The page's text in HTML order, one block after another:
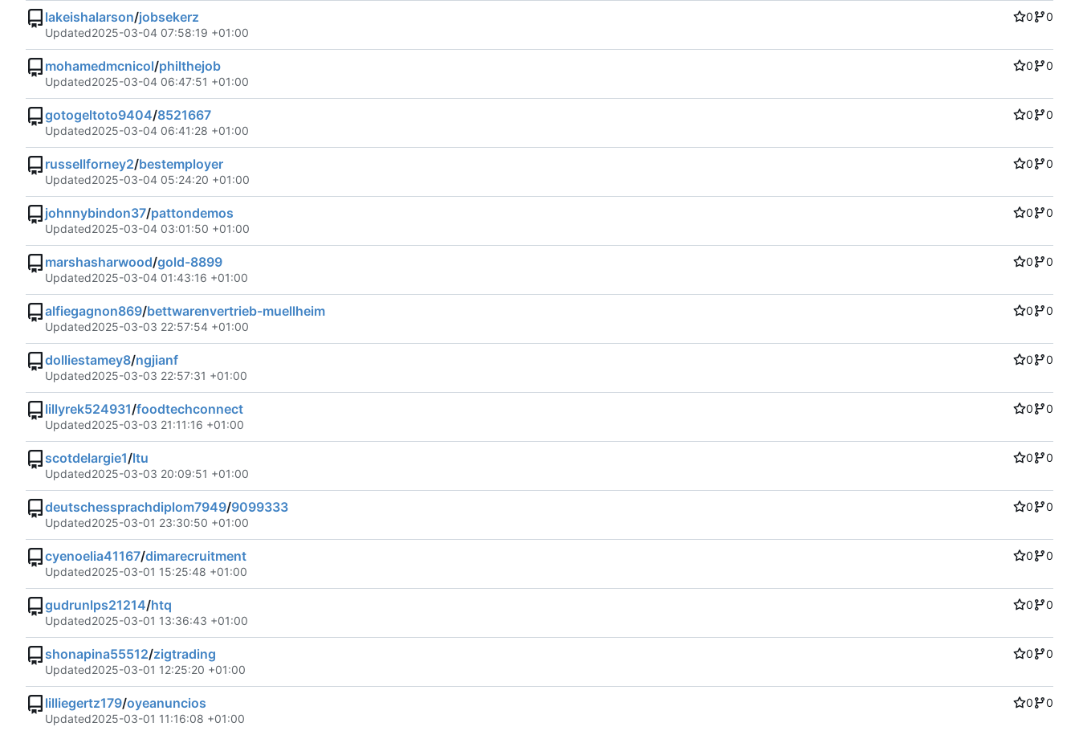
lakeishalarson/jobsekerz 0
0
Updated2025-03-04 07:58:19 +01:00
mohamedmcnicol/philthejob 0
0
Updated2025-03-04 06:47:51 +01:00
gotogeltoto9404/8521667 0
0
Updated2025-03-04 06:41:28 +01:00
russellforney2/bestemployer 0
0
Updated2025-03-04 05:24:20 +01:00
johnnybindon37/pattondemos 0
0
Updated2025-03-04 03:01:50 +01:00
marshasharwood/gold-8899 0
0
Updated2025-03-04 01:43:16 +01:00
alfiegagnon869/bettwarenvertrieb-muellheim 0
0
Updated2025-03-03 22:57:54 +01:00
dolliestamey8/ngjianf 0
0
Updated2025-03-03 22:57:31 +01:00
lillyrek524931/foodtechconnect 0
0
Updated2025-03-03 21:11:16 +01:00
scotdelargie1/ltu 0
0
Updated2025-03-03 20:09:51 +01:00
deutschessprachdiplom7949/9099333 0
0
Updated2025-03-01 23:30:50 +01:00
cyenoelia41167/dimarecruitment 0
0
Updated2025-03-01 15:25:48 +01:00
gudrunlps21214/htq 0
0
Updated2025-03-01 13:36:43 +01:00
shonapina55512/zigtrading 0
0
Updated2025-03-01 12:25:20 +01:00
lilliegertz179/oyeanuncios 0
0
Updated2025-03-01 11:16:08 +01:00